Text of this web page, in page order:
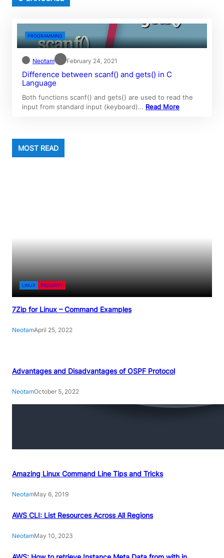
PROGRAMMING
Neotam February 24, 2021
Difference between scanf() and gets() in C
Language
Both functions scanf() and gets() are used to read the
input from standard input (keyboard)… Read More
MOST READ
LINUX SECURITY
7Zip for Linux – Command Examples
NeotamApril 25, 2022
Advantages and Disadvantages of OSPF Protocol
NeotamOctober 5, 2022
Amazing Linux Command Line Tips and Tricks
NeotamMay 6, 2019
AWS CLI: List Resources Across All Regions
NeotamMay 10, 2023